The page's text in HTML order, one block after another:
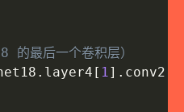
最后一个卷积层）
. layer4 [ 1] . conv2